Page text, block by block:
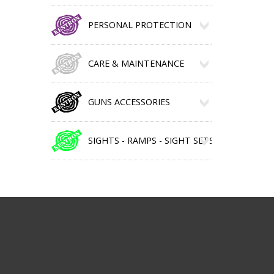
PERSONAL PROTECTION
CARE & MAINTENANCE
GUNS ACCESSORIES
SIGHTS - RAMPS - SIGHT SETS